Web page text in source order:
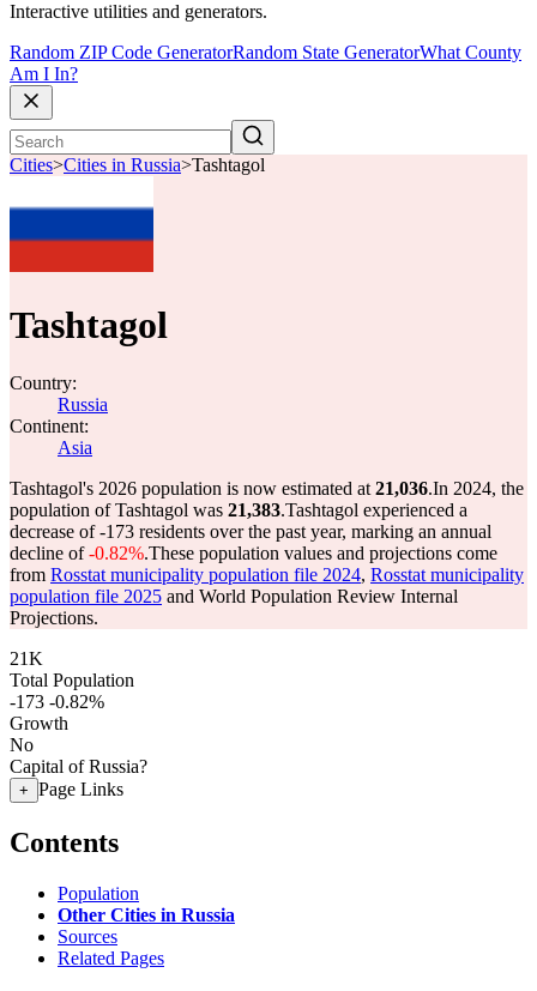
Interactive utilities and generators.
Random ZIP Code GeneratorRandom State GeneratorWhat County
Am I In?
Cities>Cities in Russia>Tashtagol
Tashtagol
Country:
Russia
Continent:
Asia
Tashtagol's 2026 population is now estimated at 21,036.In 2024, the
population of Tashtagol was 21,383.Tashtagol experienced a
decrease of-173 residents over the past year, marking an annual
decline of-0.82%.These population values and projections come
from Rosstat municipality population file 2024, Rosstat municipality
population file 2025 and World Population Review Internal
Projections.
21K
Total Population
-173 -0.82%
Growth
No
Capital of Russia?
+ Page Links
Contents
Population
Other Cities in Russia
Sources
Related Pages